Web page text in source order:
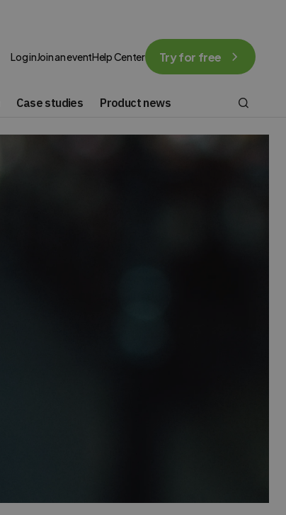
Log inJoin an eventHelp Center Try for free
Case studies Product news